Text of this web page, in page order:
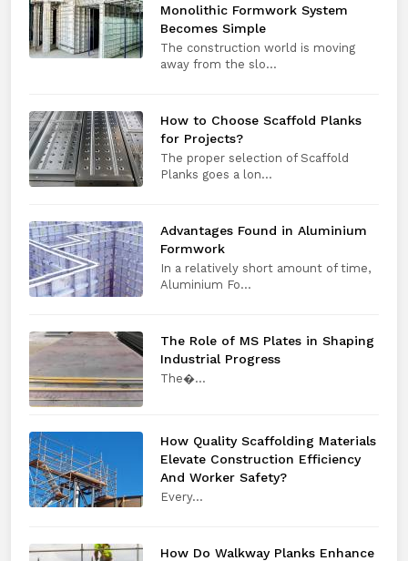
Monolithic Formwork System
Becomes Simple
The construction world is moving
away from the slo...
How to Choose Scaffold Planks
for Projects?
The proper selection of Scaffold
Planks goes a lon...
Advantages Found in Aluminium
Formwork
In a relatively short amount of time,
Aluminium Fo...
The Role of MS Plates in Shaping
Industrial Progress
The​‍​‌‍​‍‌​‍​‌‍​‍�...
How Quality Scaffolding Materials
Elevate Construction Efficiency
And Worker Safety?
Every​‍​‌‍​‍‌​‍​‌‍​‍...
How Do Walkway Planks Enhance